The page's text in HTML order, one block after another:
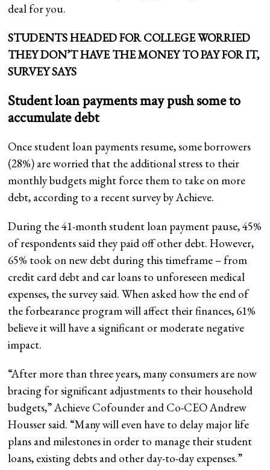
deal for you.
STUDENTS HEADED FOR COLLEGE WORRIED
THEY DON’T HAVE THE MONEY TO PAY FOR IT,
SURVEY SAYS
Student loan payments may push some to
accumulate debt
Once student loan payments resume, some borrowers
(28%) are worried that the additional stress to their
monthly budgets might force them to take on more
debt, according to a recent survey by Achieve.
During the 41-month student loan payment pause, 45%
of respondents said they paid off other debt. However,
65% took on new debt during this timeframe – from
credit card debt and car loans to unforeseen medical
expenses, the survey said. When asked how the end of
the forbearance program will affect their finances, 61%
believe it will have a significant or moderate negative
impact.
“After more than three years, many consumers are now
bracing for significant adjustments to their household
budgets,” Achieve Cofounder and Co-CEO Andrew
Housser said. “Many will even have to delay major life
plans and milestones in order to manage their student
loans, existing debts and other day-to-day expenses.”